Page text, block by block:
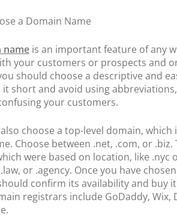
a Domain Name
name is an important feature of any
your customers or prospects and
should choose a descriptive and
it short and avoid using
your customers.
choose a top-level domain,
Choose between .net, .com, or
were based on location, like .nyc
or .agency. Once you have
confirm its availability and buy
registrars include GoDaddy, Wix,